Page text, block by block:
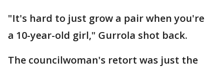
"It's hard to just grow a pair when you're
a 10-year-old girl," Gurrola shot back.
The councilwoman's retort was just the